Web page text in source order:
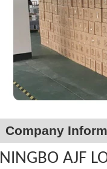
Company
NINGBO AJF